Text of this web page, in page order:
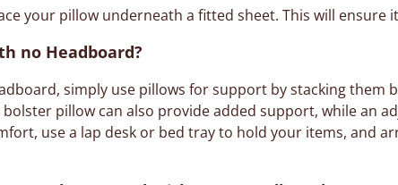
your pillow underneath a fitted sheet. This will ensure
no Headboard?
simply use pillows for support by stacking
pillow can also provide added support, while an
use a lap desk or bed tray to hold your items, and